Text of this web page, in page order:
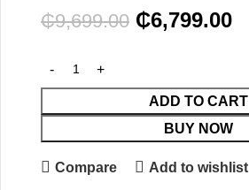
₵9,699.00 ₵6,799.00
ADD TO CART
BUY NOW
Compare Add to wishlist